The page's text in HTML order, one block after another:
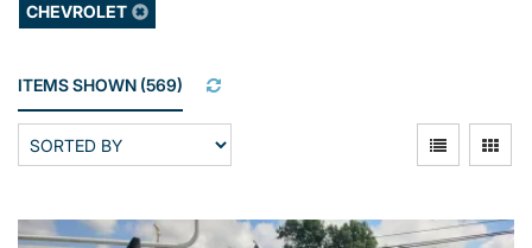
CHEVROLET
ITEMS SHOWN (569)